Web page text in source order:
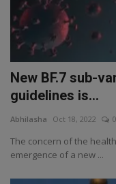
New BF.7 sub-
guidelines is...
Abhilasha Oct 18, 2022 0
The concern of the
emergence of a new ...